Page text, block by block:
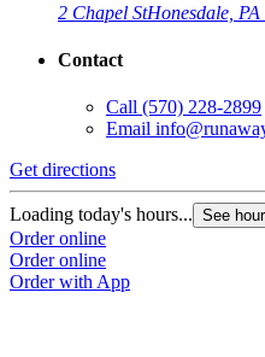
2 Chapel StHonesdale, PA
Contact
Call (570) 228-2899
Email
Get directions
Loading today's hours... See
Order online
Order online
Order with App